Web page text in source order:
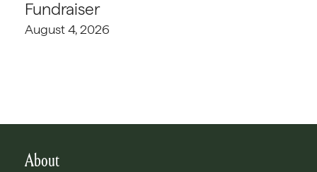
Fundraiser
August 4, 2026
About